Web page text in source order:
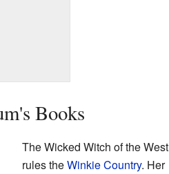
Books
The Wicked Witch of the West
rules theWinkie Country. Her